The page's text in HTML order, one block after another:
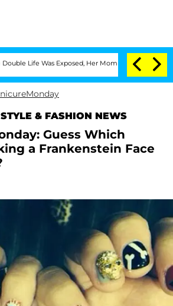
Was Exposed, Her Mom Claims 'Love
& FASHION NEWS
Guess Which
a Frankenstein Face